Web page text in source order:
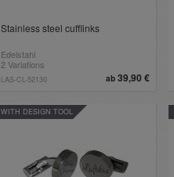
Stainless steel cufflinks
Edelstahl
2 Variations
ab39,90 €
LAS-CL-52130
WITH DESIGN TOOL